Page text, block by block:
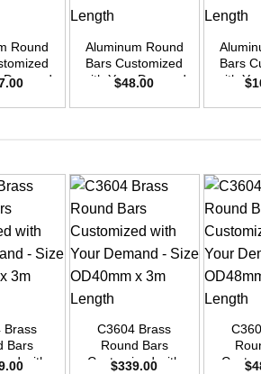
Round
Demand
Aluminum Round
Bars Customized
with Your Demand
3m Length
$48.00
Bars
with
3m
$
Brass
Bars
with
C3604 Brass
Round Bars
Customized with
$339.00 $